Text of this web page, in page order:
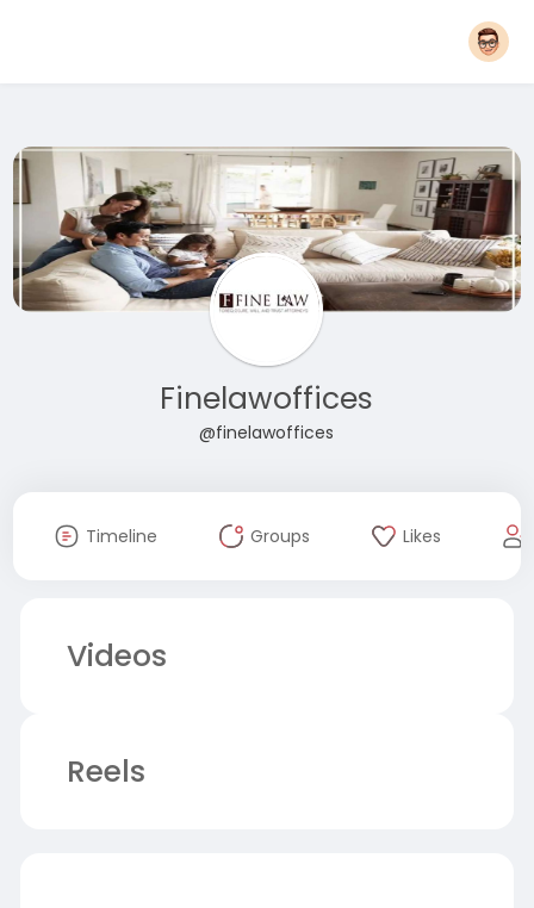
Finelawoffices
@finelawoffices
Timeline Groups Likes
Videos
Reels